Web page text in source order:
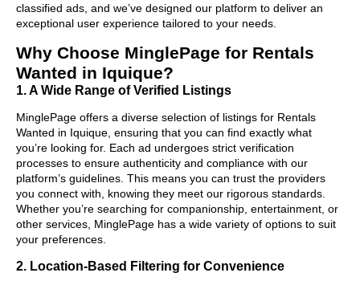
classified ads, and we’ve designed our platform to deliver an
exceptional user experience tailored to your needs.
Why Choose MinglePage for Rentals
Wanted in Iquique?
1. A Wide Range of Verified Listings
MinglePage offers a diverse selection of listings for Rentals
Wanted in Iquique, ensuring that you can find exactly what
you’re looking for. Each ad undergoes strict verification
processes to ensure authenticity and compliance with our
platform’s guidelines. This means you can trust the providers
you connect with, knowing they meet our rigorous standards.
Whether you’re searching for companionship, entertainment, or
other services, MinglePage has a wide variety of options to suit
your preferences.
2. Location-Based Filtering for Convenience